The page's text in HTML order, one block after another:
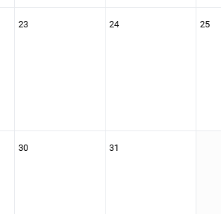
23 24 25
30 31